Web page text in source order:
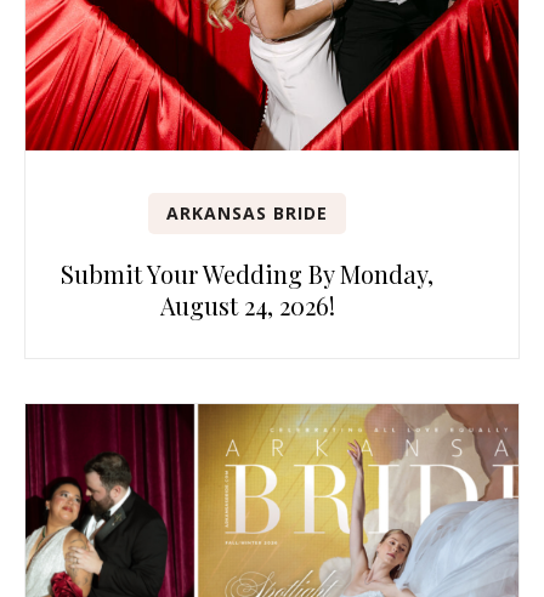
ARKANSAS BRIDE
Submit Your Wedding By Monday,
August 24, 2026!